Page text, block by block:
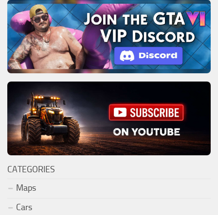
CATEGORIES
Maps
Cars